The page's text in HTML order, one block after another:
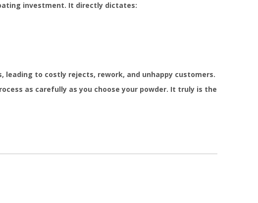
investment. It directly dictates:
to costly rejects, rework, and unhappy customers.
as carefully as you choose your powder. It truly is the